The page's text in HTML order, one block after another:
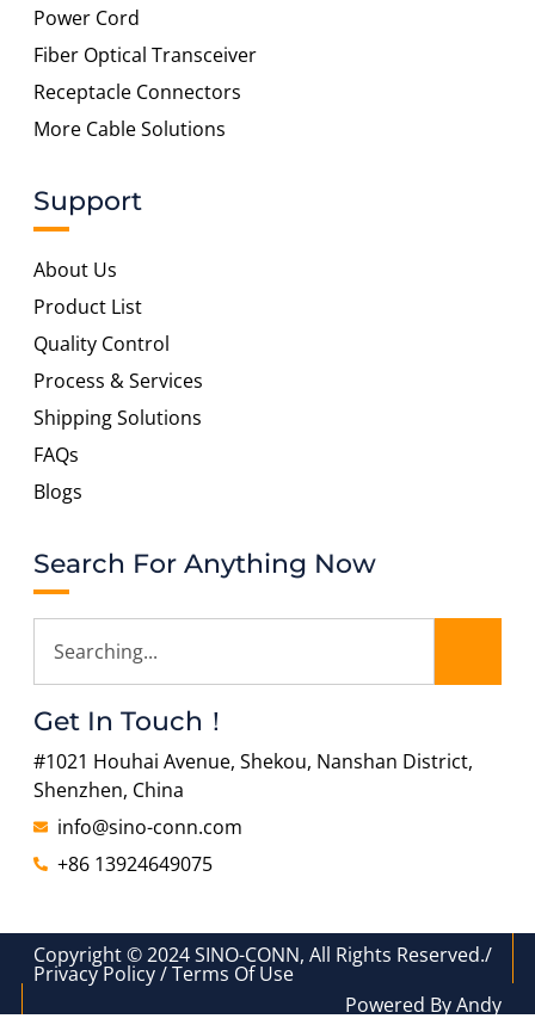
Power Cord
Fiber Optical Transceiver
Receptacle Connectors
More Cable Solutions
Support
About Us
Product List
Quality Control
Process & Services
Shipping Solutions
FAQs
Blogs
Search For Anything Now
Get In Touch！
#1021 Houhai Avenue, Shekou, Nanshan District,
Shenzhen, China
info@sino-conn.com
+86 13924649075
Copyright © 2024 SINO-CONN, All Rights Reserved./
Privacy Policy / Terms Of Use
Powered By Andy